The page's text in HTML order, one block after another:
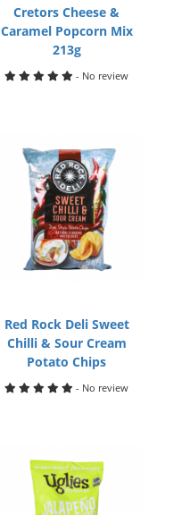
Cretors Cheese &
Caramel Popcorn Mix
213g
- No review
Red Rock Deli Sweet
Chilli & Sour Cream
Potato Chips
- No review